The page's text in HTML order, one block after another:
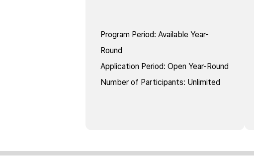
Program Period: Available Year-
Round
Application Period: Open Year-Round
Number of Participants: Unlimited